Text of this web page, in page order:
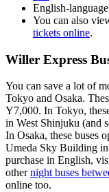
English-
You can also
tickets online.
Willer Express
You can save a lot of
Tokyo and Osaka.
Y7,000. In Tokyo,
in West Shinjuku (and
In Osaka, these buses
Umeda Sky Building
purchase in English,
othernight buses
online too.